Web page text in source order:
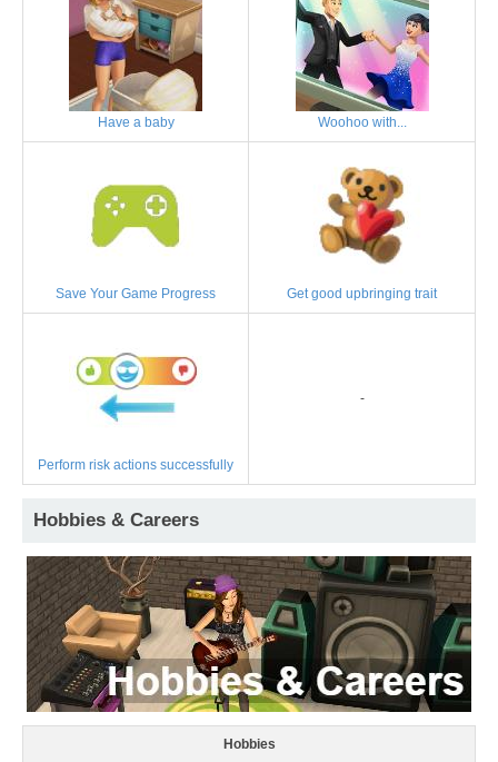
Have a baby Woohoo with...
Save Your Game Progress Get good upbringing trait
Perform risk actions successfully
-
Hobbies & Careers
Hobbies